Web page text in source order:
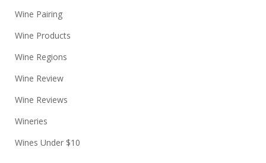
Wine Pairing
Wine Products
Wine Regions
Wine Review
Wine Reviews
Wineries
Wines Under $10